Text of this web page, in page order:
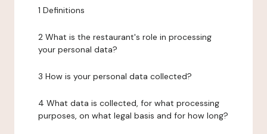
1 Definitions
2 What is the restaurant's role in processing
your personal data?
3 How is your personal data collected?
4 What data is collected, for what processing
purposes, on what legal basis and for how long?